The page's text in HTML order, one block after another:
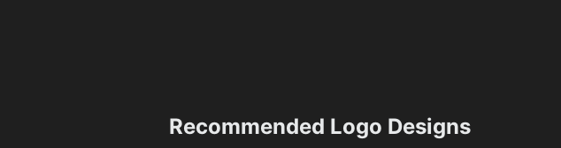
Recommended Logo Designs